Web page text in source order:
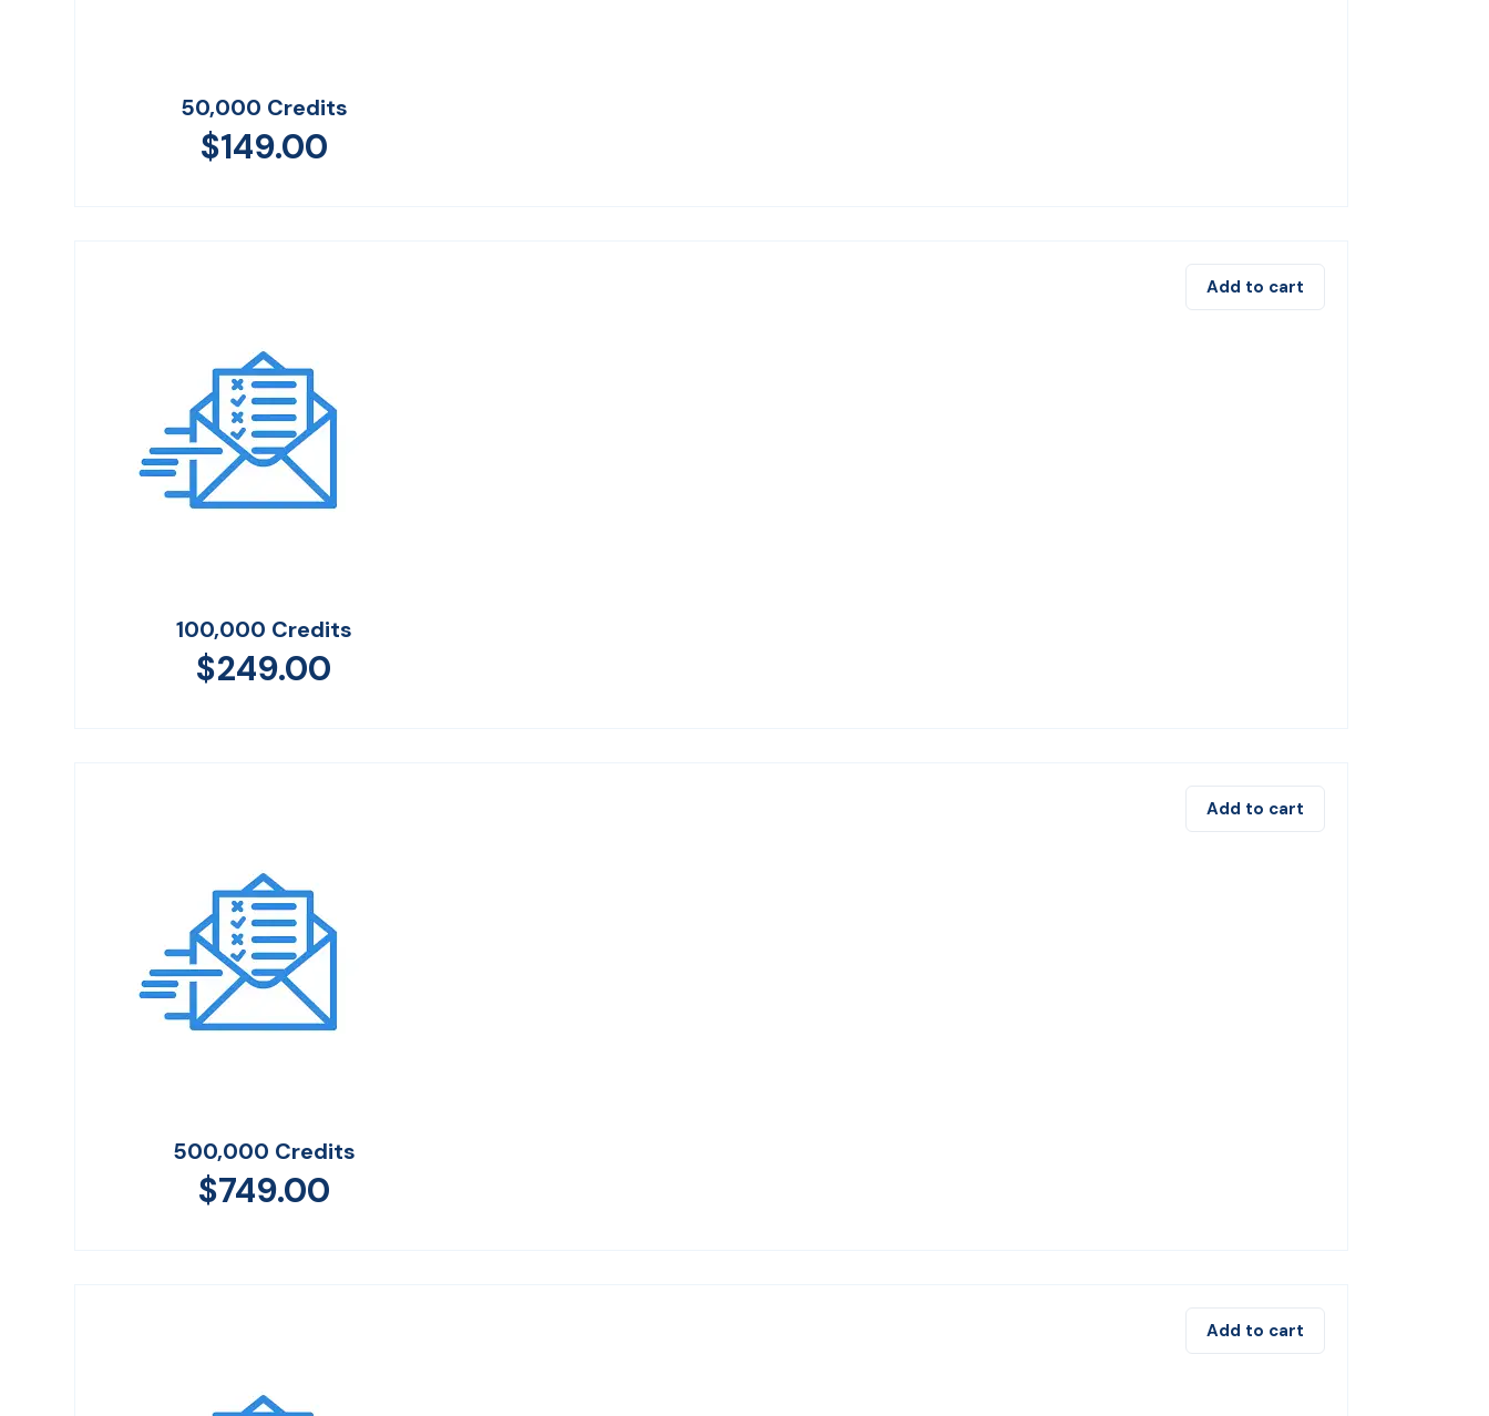
50,000 Credits
$149.00
100,000 Credits
$249.00
Add to cart
500,000 Credits
$749.00
Add to cart
Add to cart